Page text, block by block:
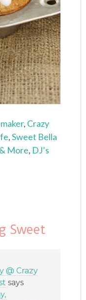
, Crazy
,Sweet Bella
More, DJ’s
Sweet
@ Crazy
says